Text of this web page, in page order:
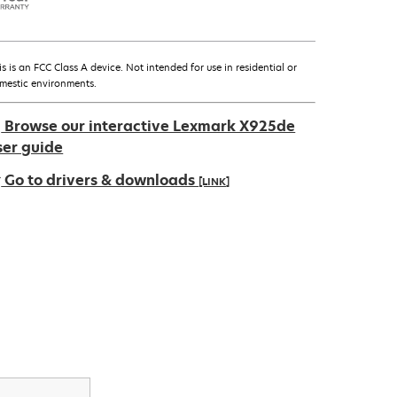
is an FCC Class A device. Not intended for use in residential or
environments.
Browse our interactive Lexmark X925de
guide
Go to drivers & downloads [LINK]